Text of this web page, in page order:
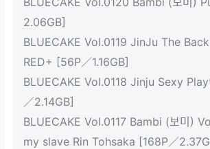
2.06GB]
BLUECAKE Vol.0119 JinJu The
RED+ [56P／1.16GB]
BLUECAKE Vol.0118 Jinju Sexy
／2.14GB]
BLUECAKE Vol.0117 Bambi (보미)
my slave Rin Tohsaka [168P／